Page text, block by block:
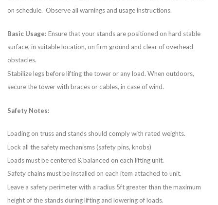
on schedule. Observe all warnings and usage instructions.
Basic Usage: Ensure that your stands are positioned on hard stable
surface, in suitable location, on firm ground and clear of overhead
obstacles.
Stabilize legs before lifting the tower or any load. When outdoors,
secure the tower with braces or cables, in case of wind.
Safety Notes:
Loading on truss and stands should comply with rated weights.
Lock all the safety mechanisms (safety pins, knobs)
Loads must be centered & balanced on each lifting unit.
Safety chains must be installed on each item attached to unit.
Leave a safety perimeter with a radius 5ft greater than the maximum
height of the stands during lifting and lowering of loads.